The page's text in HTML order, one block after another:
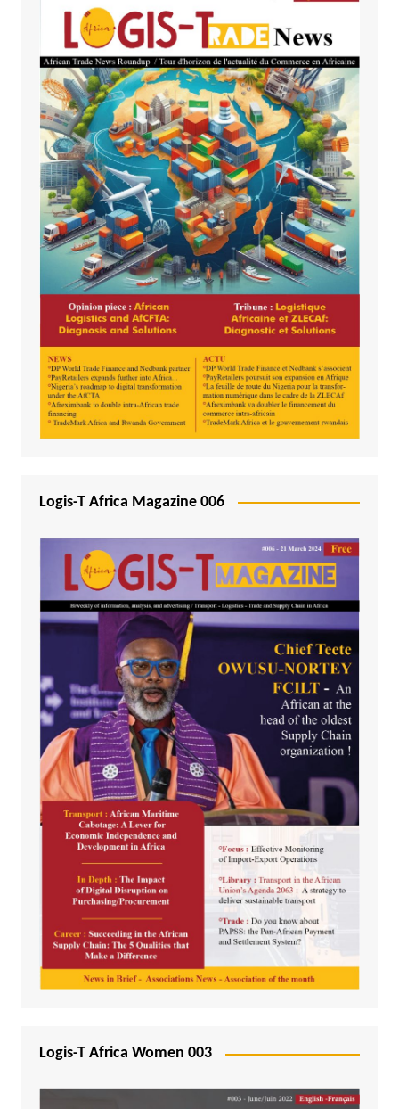
Logis-T Africa Magazine 006
Logis-T Africa Women 003